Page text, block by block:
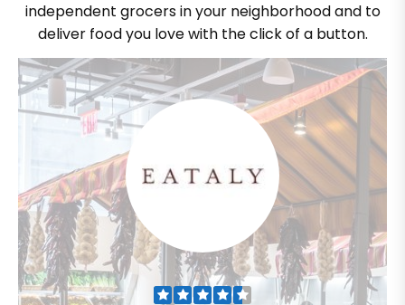
independent grocers in your neighborhood and to
deliver food you love with the click of a button.